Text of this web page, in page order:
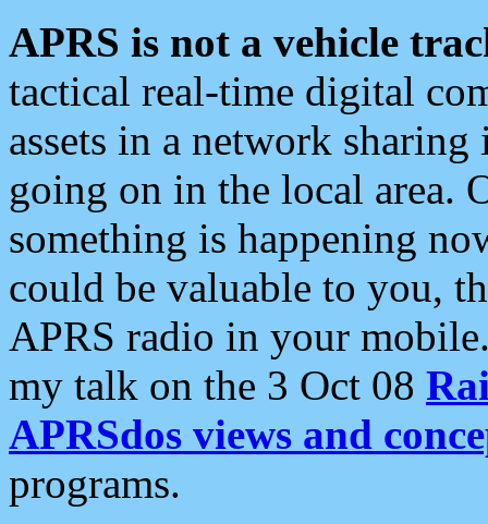
APRS is not a vehicle
tactical real-time digital
assets in a network
going on in the local area.
something is happening
could be valuable to you,
APRS radio in your
my talk on the 3 Oct 08
APRSdos views and
programs.